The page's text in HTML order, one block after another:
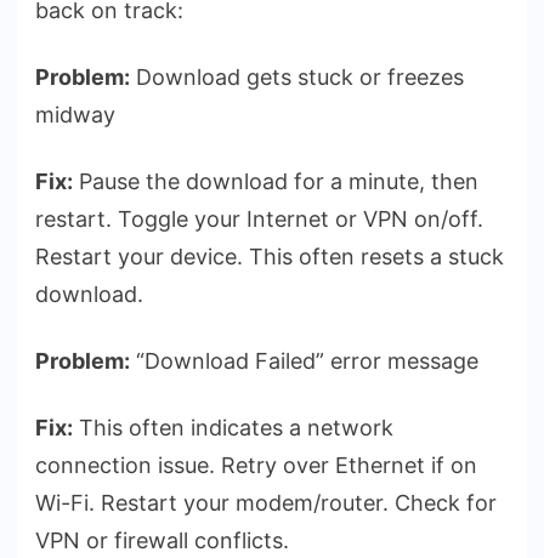
back on track:
Problem: Download gets stuck or freezes
midway
Fix: Pause the download for a minute, then
restart. Toggle your Internet or VPN on/off.
Restart your device. This often resets a stuck
download.
Problem: “Download Failed” error message
Fix: This often indicates a network
connection issue. Retry over Ethernet if on
Wi-Fi. Restart your modem/router. Check for
VPN or firewall conflicts.